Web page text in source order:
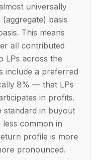
universally
basis
This means
all contributed
LPs across the
include a preferred
8% — that LPs
in profits.
in buyout
common in
profile is more
pronounced.